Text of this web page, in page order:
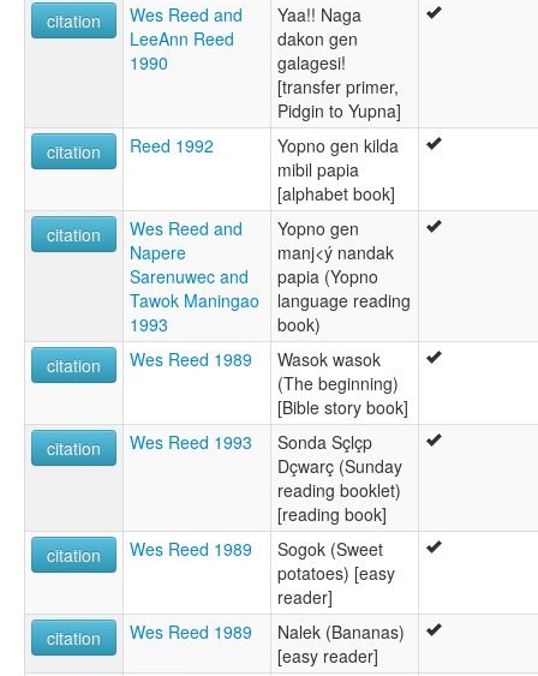
citation
Wes Reed and
LeeAnn Reed
1990
Yaa!! Naga
dakon gen
galagesi!
[transfer primer,
Pidgin to Yupna]
citation
Reed 1992
Yopno gen kilda
mibil papia
[alphabet book]
citation
Wes Reed and
Napere
Sarenuwec and
Tawok Maningao
1993
Yopno gen
manj<ý nandak
papia (Yopno
language reading
book)
citation
Wes Reed 1989
Wasok wasok
(The beginning)
[Bible story book]
citation
Wes Reed 1993
Sonda Sçlçp
Dçwarç (Sunday
reading booklet)
[reading book]
citation
Wes Reed 1989
Sogok (Sweet
potatoes) [easy
reader]
citation
Wes Reed 1989
Nalek (Bananas)
[easy reader]